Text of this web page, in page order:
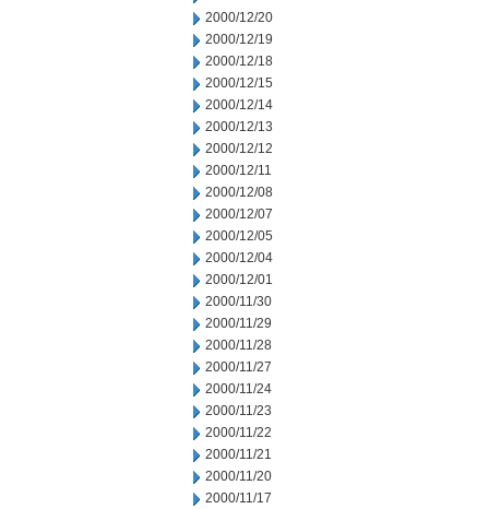
2000/12/20
2000/12/19
2000/12/18
2000/12/15
2000/12/14
2000/12/13
2000/12/12
2000/12/11
2000/12/08
2000/12/07
2000/12/05
2000/12/04
2000/12/01
2000/11/30
2000/11/29
2000/11/28
2000/11/27
2000/11/24
2000/11/23
2000/11/22
2000/11/21
2000/11/20
2000/11/17